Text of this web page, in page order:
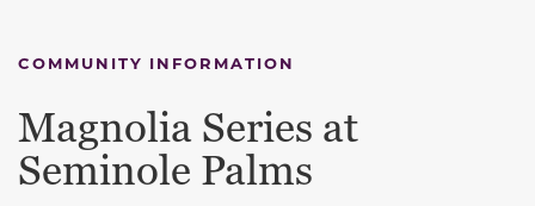
COMMUNITY INFORMATION
Magnolia Series at
Seminole Palms